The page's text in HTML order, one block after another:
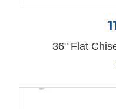
36" Flat